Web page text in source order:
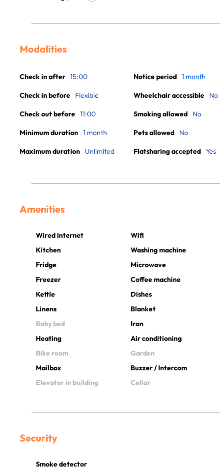
Modalities
Check in after 15:00
Check in before Flexible
Check out before 11:00
Minimum duration 1 month
Maximum duration Unlimited
Notice period 1 month
Wheelchair accessible No
Smoking allowed No
Pets allowed No
Flatsharing accepted Yes
Amenities
Wired Internet
Wifi
Kitchen
Washing machine
Fridge
Microwave
Freezer
Coffee machine
Kettle
Dishes
Linens
Blanket
Baby bed
Iron
Heating
Air conditioning
Bike room
Garden
Mailbox
Buzzer / Intercom
Elevator in building
Cellar
Security
Smoke detector